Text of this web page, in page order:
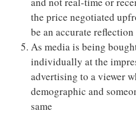
the price negotiated
be an accurate
As media is being
individually at the
advertising to a viewer
demographic and
same